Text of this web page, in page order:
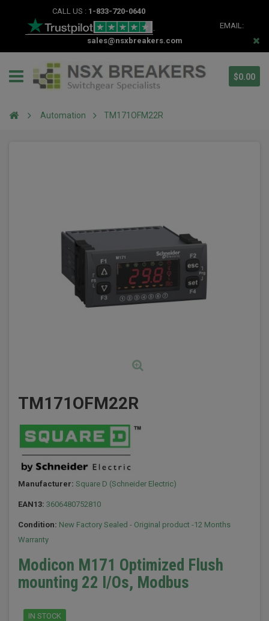
CALL US : 1-833-720-0640
EMAIL:
sales@nsxbreakers.com
$0.00
Automation TM171OFM22R
TM171OFM22R
Manufacturer: Square D (Schneider Electric)
EAN13: 3606480752810
Condition: New Factory Sealed - Original product -12 Months
Warranty
Modicon M171 Optimized Flush
mounting 22 I/Os, Modbus
IN STOCK